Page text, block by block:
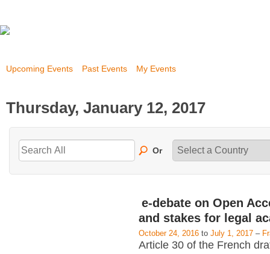
Upcoming Events Past Events My Events
Thursday, January 12, 2017
Or
e-debate on Open
and stakes for legal
October 24, 2016 to July 1, 2017 –
Article 30 of the French